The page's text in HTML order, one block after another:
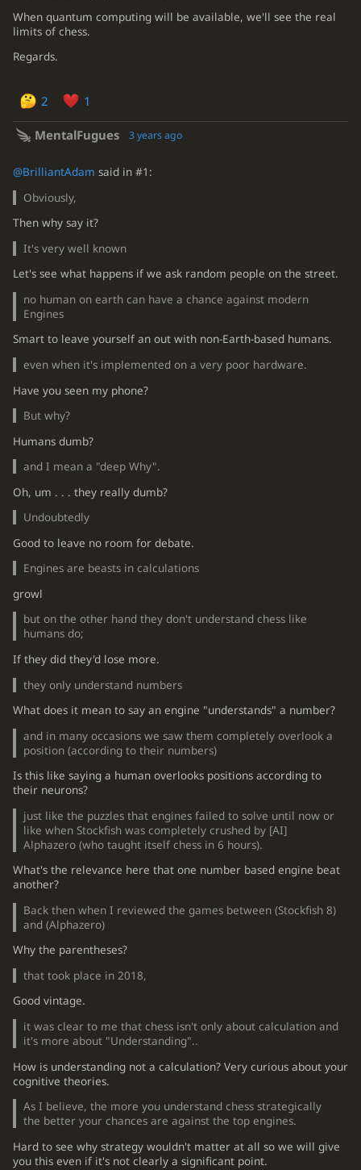
When quantum computing will be available, we'll see the real
limits of chess.
Regards.
2 1
MentalFugues 3 years ago
@BrilliantAdam said in #1:
Obviously,
Then why say it?
It's very well known
Let's see what happens if we ask random people on the street.
no human on earth can have a chance against modern
Engines
Smart to leave yourself an out with non-Earth-based humans.
even when it's implemented on a very poor hardware.
Have you seen my phone?
But why?
Humans dumb?
and I mean a "deep Why".
Oh, um . . . they really dumb?
Undoubtedly
Good to leave no room for debate.
Engines are beasts in calculations
growl
but on the other hand they don't understand chess like
humans do;
If they did they'd lose more.
they only understand numbers
What does it mean to say an engine "understands" a number?
and in many occasions we saw them completely overlook a
position (according to their numbers)
Is this like saying a human overlooks positions according to
their neurons?
just like the puzzles that engines failed to solve until now or
like when Stockfish was completely crushed by [AI]
Alphazero (who taught itself chess in 6 hours).
What's the relevance here that one number based engine beat
another?
Back then when I reviewed the games between (Stockfish 8)
and (Alphazero)
Why the parentheses?
that took place in 2018,
Good vintage.
it was clear to me that chess isn't only about calculation and
it's more about "Understanding"..
How is understanding not a calculation? Very curious about your
cognitive theories.
As I believe, the more you understand chess strategically
the better your chances are against the top engines.
Hard to see why strategy wouldn't matter at all so we will give
you this even if it's not clearly a significant point.